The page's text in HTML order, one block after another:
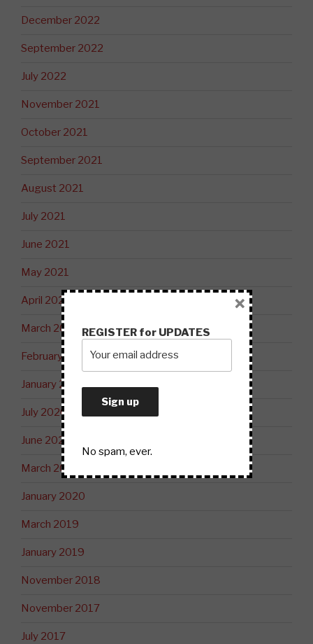
December 2022
September 2022
July 2022
November 2021
October 2021
September 2021
August 2021
July 2021
June 2021
May 2021
April 2021
March 2021
February 2021
January 2021
July 2020
June 2020
March 2020
January 2020
March 2019
January 2019
November 2018
November 2017
July 2017
REGISTER for UPDATES
No spam, ever.
×